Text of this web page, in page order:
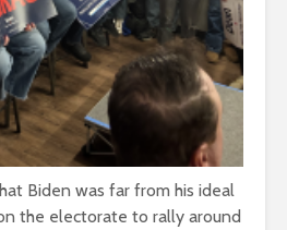
Biden was far from his ideal
the electorate to rally around